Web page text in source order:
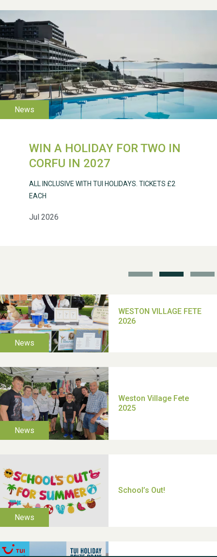
WIN A HOLIDAY FOR TWO IN
CORFU IN 2027
Jul 2026
ALL INCLUSIVE WITH TUI HOLIDAYS. TICKETS £2
EACH
WESTON VILLAGE FETE
2026
Weston Village Fete